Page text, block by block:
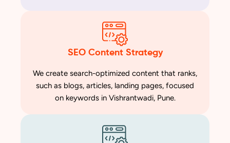
SEO Content Strategy
We create search-optimized content that ranks,
such as blogs, articles, landing pages, focused
on keywords in Vishrantwadi, Pune.